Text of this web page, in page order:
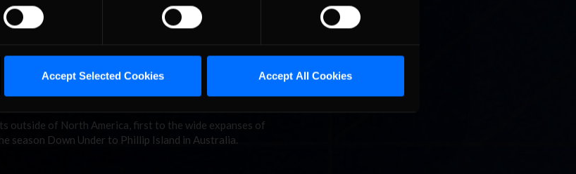
Accept Selected Cookies Accept All Cookies
to Kimmo Suominen down to just 30 points, thanks to top
but was unable to match Versteege’s points haul in Week
Daytona “hot split” win, while Jasper Groeneweg moved up
Versteege was absent from Daytona and will be looking to
rounds out the top three, with Yoeri Gijsen and Koen
outside of North America, first to the wide expanses of
season Down Under to Phillip Island in Australia.